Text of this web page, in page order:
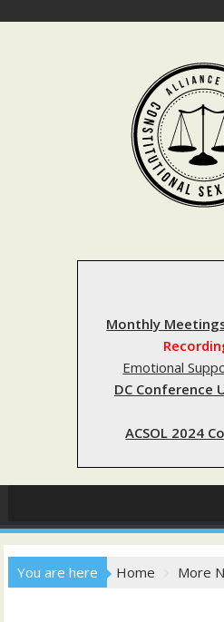
Monthly
Emotional
DC Conference
ACSOL 2024
You are here Home More